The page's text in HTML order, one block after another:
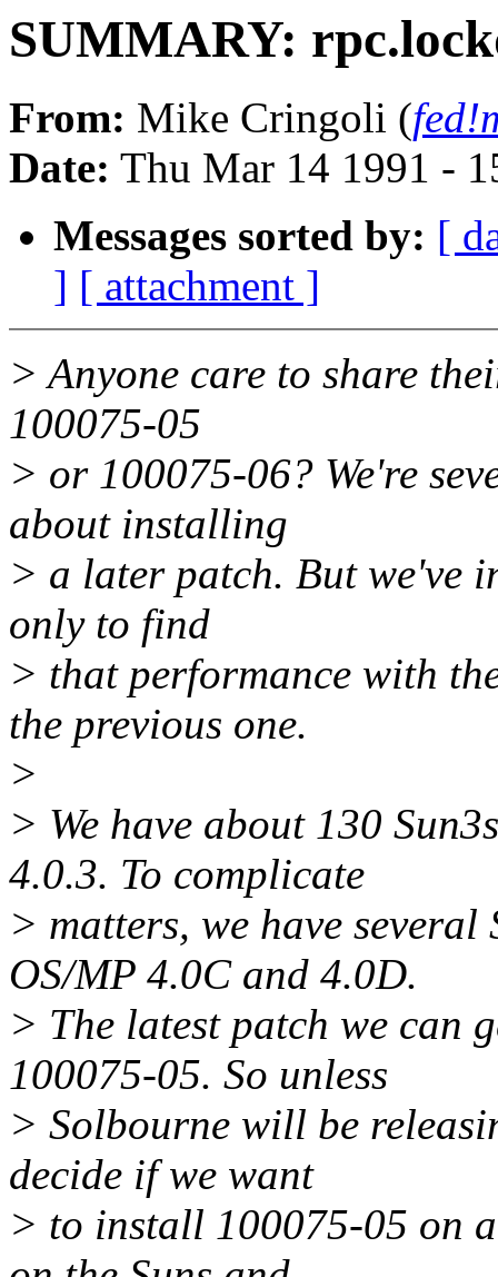
SUMMARY:
From: Mike Cringoli (
Date: Thu Mar 14 1991 -
Messages sorted by: [
] [ attachment ]
> Anyone care to share
100075-05
> or 100075-06? We're
about installing
> a later patch. But we've
only to find
> that performance with
the previous one.
>
> We have about 130
4.0.3. To complicate
> matters, we have
OS/MP 4.0C and 4.0D.
> The latest patch we can
100075-05. So unless
> Solbourne will be
decide if we want
> to install 100075-05 on